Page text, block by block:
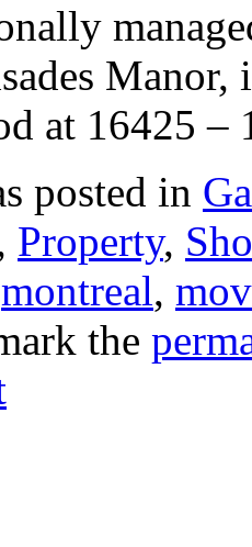
Manor,
at 16425
posted in
Property,
montreal,
the